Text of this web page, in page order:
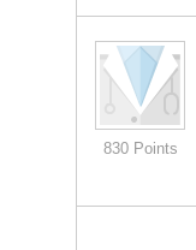
830 Points